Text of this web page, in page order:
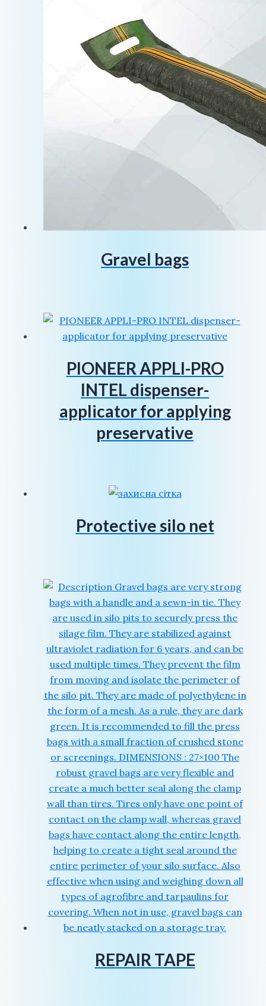
Gravel bags
PIONEER APPLI-PRO
INTEL dispenser-
applicator for applying
preservative
Protective silo net
REPAIR TAPE